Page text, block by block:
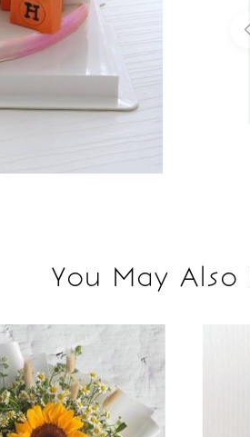
You May Also